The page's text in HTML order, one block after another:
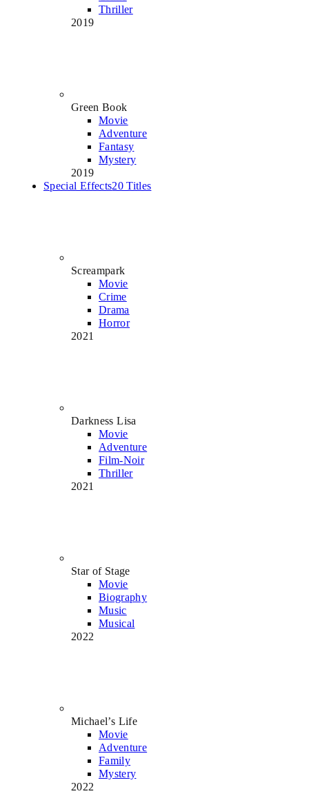
Thriller
2019
Green Book
Movie
Adventure
Fantasy
Mystery
2019
Special Effects20 Titles
Screampark
Movie
Crime
Drama
Horror
2021
Darkness Lisa
Movie
Adventure
Film-Noir
Thriller
2021
Star of Stage
Movie
Biography
Music
Musical
2022
Michael’s Life
Movie
Adventure
Family
Mystery
2022